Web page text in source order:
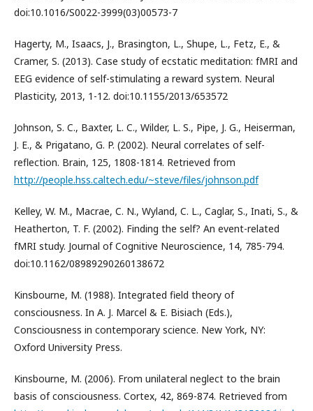
doi:10.1016/S0022-3999(03)00573-7
Hagerty, M., Isaacs, J., Brasington, L., Shupe, L., Fetz, E., &
Cramer, S. (2013). Case study of ecstatic meditation: fMRI and
EEG evidence of self-stimulating a reward system. Neural
Plasticity, 2013, 1-12. doi:10.1155/2013/653572
Johnson, S. C., Baxter, L. C., Wilder, L. S., Pipe, J. G., Heiserman,
J. E., & Prigatano, G. P. (2002). Neural correlates of self-
reflection. Brain, 125, 1808-1814. Retrieved from
http://people.hss.caltech.edu/~steve/files/johnson.pdf
Kelley, W. M., Macrae, C. N., Wyland, C. L., Caglar, S., Inati, S., &
Heatherton, T. F. (2002). Finding the self? An event-related
fMRI study. Journal of Cognitive Neuroscience, 14, 785-794.
doi:10.1162/08989290260138672
Kinsbourne, M. (1988). Integrated field theory of
consciousness. In A. J. Marcel & E. Bisiach (Eds.),
Consciousness in contemporary science. New York, NY:
Oxford University Press.
Kinsbourne, M. (2006). From unilateral neglect to the brain
basis of consciousness. Cortex, 42, 869-874. Retrieved from